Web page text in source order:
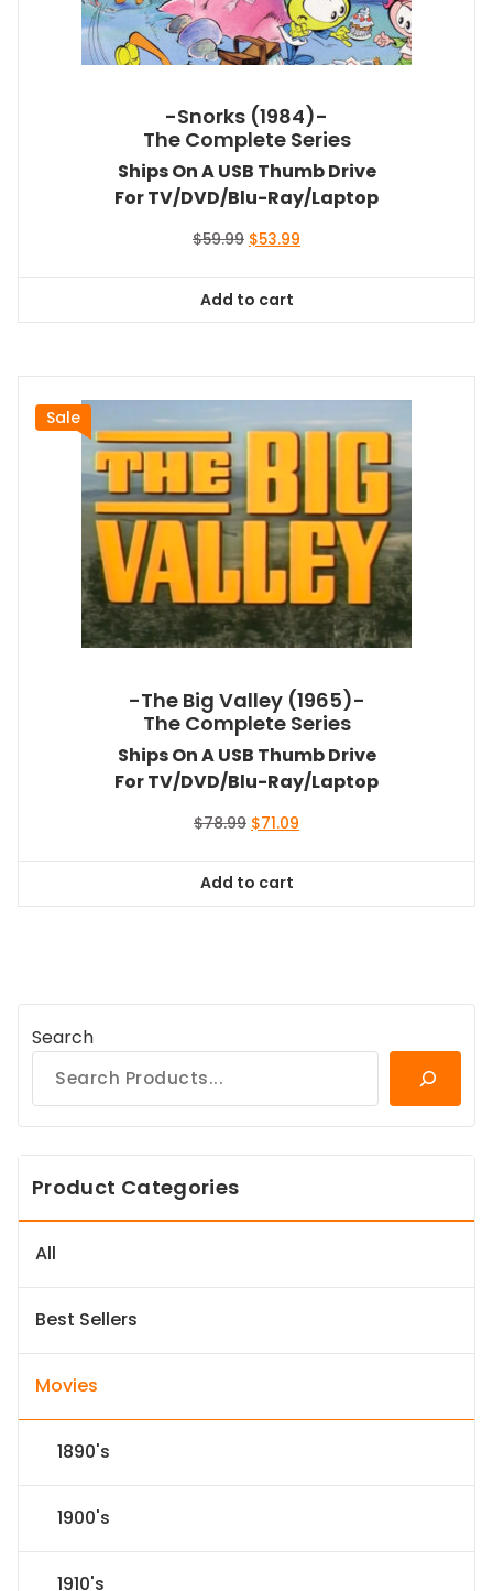
-Snorks (1984)-
The Complete Series
Ships On A USB Thumb Drive
For TV/DVD/Blu-Ray/Laptop
$59.99 Original
$59.99.
$53.99
Add to cart
Sale
-The Big Valley (1965)-
The Complete Series
Ships On A USB Thumb Drive
For TV/DVD/Blu-Ray/Laptop
$78.99 Original
$78.99.
$71.09
Add to cart
Search
Product Categories
All
Best Sellers
Movies
1890's
1900's
1910's